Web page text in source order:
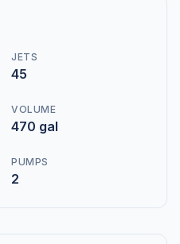
JETS
45
VOLUME
470 gal
PUMPS
2